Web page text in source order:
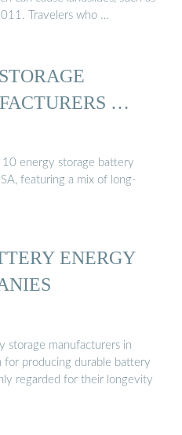
Travelers who …
…
10 energy storage battery
featuring a mix of long-
ENERGY
storage manufacturers in
for producing durable battery
regarded for their longevity